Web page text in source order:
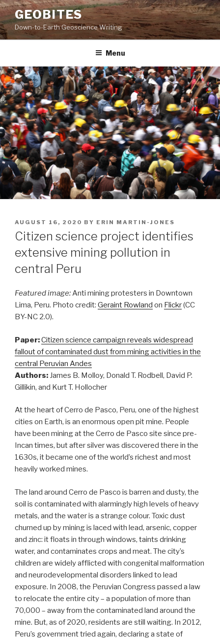
Skip
to
content
GEOBITES
Down-to-Earth Geoscience Writing
Menu
POSTED
ON
AUGUST 16, 2020 BY ERIN MARTIN-JONES
Citizen science project identifies
extensive mining pollution in
central Peru
Featured image:Anti mining protesters in Downtown
Lima, Peru. Photo credit: Geraint Rowland on Flickr(CC
BY-NC 2.0).
Paper:Citizen science campaign reveals widespread
fallout of contaminated dust from mining activities in the
central Peruvian Andes
Authors: James B. Molloy, Donald T. Rodbell, David P.
Gillikin, and Kurt T. Hollocher
At the heart of Cerro de Pasco, Peru, one of the highest
cities on Earth, is an enormous open pit mine. People
have been mining at the Cerro de Pasco site since pre-
Incan times, but after silver was discovered there in the
1630s, it became one of the world’s richest and most
heavily worked mines.
The land around Cerro de Pasco is barren and dusty, the
soil is contaminated with alarmingly high levels of heavy
metals, and the water is a strange colour. Toxic dust
churned up by mining is laced with lead, arsenic, copper
and zinc: it floats in through windows, taints drinking
water, and contaminates crops and meat. The city’s
children are widely afflicted with congenital malformation
and neurodevelopmental disorders linked to lead
exposure. In 2008, the Peruvian Congress passed a law
to relocate the entire city – a population of more than
70,000 – away from the contaminated land around the
mine. But, as of 2020, residents are still waiting. In 2012,
Peru’s government tried again, declaring a state of